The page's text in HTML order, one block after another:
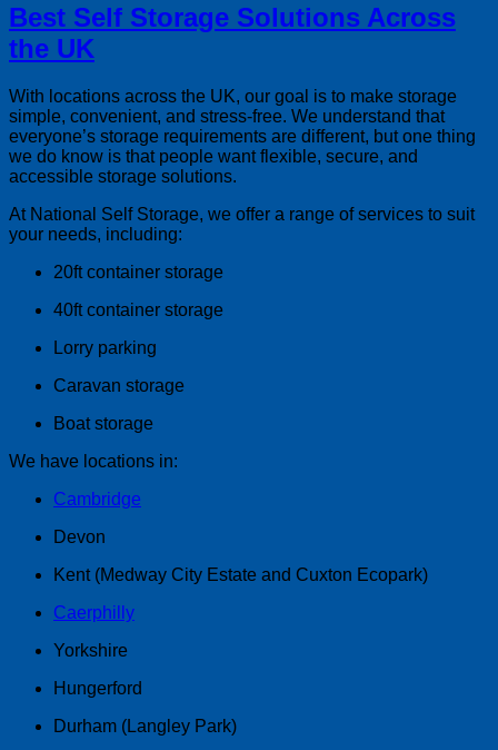
Best Self Storage Solutions Across
the UK
With locations across the UK, our goal is to make storage
simple, convenient, and stress-free. We understand that
everyone’s storage requirements are different, but one thing
we do know is that people want flexible, secure, and
accessible storage solutions.
At National Self Storage, we offer a range of services to suit
your needs, including:
20ft container storage
40ft container storage
Lorry parking
Caravan storage
Boat storage
We have locations in:
Cambridge
Devon
Kent (Medway City Estate and Cuxton Ecopark)
Caerphilly
Yorkshire
Hungerford
Durham (Langley Park)